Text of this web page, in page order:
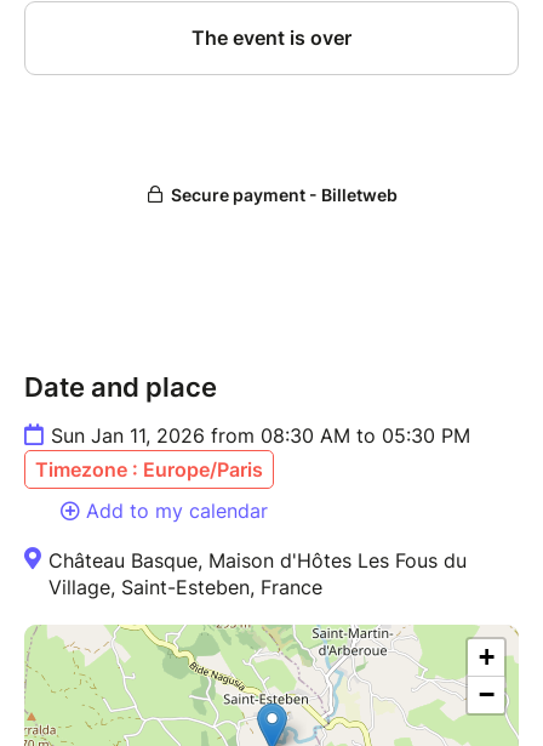
Date and place
Sun Jan 11, 2026 from 08:30 AM to 05:30 PM
Timezone : Europe/Paris
Add to my calendar
Château Basque, Maison d'Hôtes Les Fous du
Village, Saint-Esteben, France
+
−